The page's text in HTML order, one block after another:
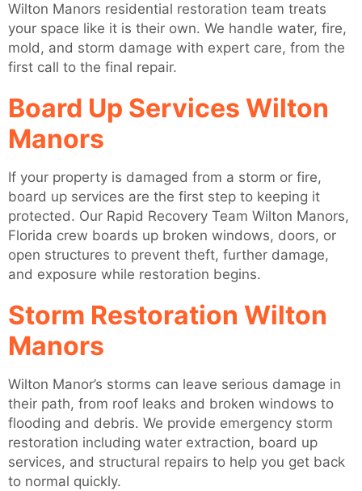
Wilton Manors residential restoration team treats
your space like it is their own. We handle water, fire,
mold, and storm damage with expert care, from the
first call to the final repair.
Board Up Services Wilton
Manors
If your property is damaged from a storm or fire,
board up services are the first step to keeping it
protected. Our Rapid Recovery Team Wilton Manors,
Florida crew boards up broken windows, doors, or
open structures to prevent theft, further damage,
and exposure while restoration begins.
Storm Restoration Wilton
Manors
Wilton Manor’s storms can leave serious damage in
their path, from roof leaks and broken windows to
flooding and debris. We provide emergency storm
restoration including water extraction, board up
services, and structural repairs to help you get back
to normal quickly.